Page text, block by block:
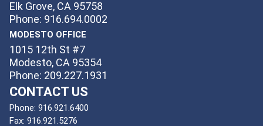
Elk Grove, CA 95758
Phone: 916.694.0002
MODESTO OFFICE
1015 12th St #7
Modesto, CA 95354
Phone: 209.227.1931
CONTACT US
Phone: 916.921.6400
Fax: 916.921.5276